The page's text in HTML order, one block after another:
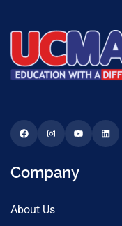
Company
About Us